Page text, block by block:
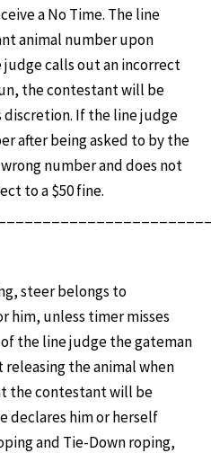
a No Time. The line
animal number upon
calls out an incorrect
the contestant will be
discretion. If the line judge
after being asked to by the
number and does not
to a $50 fine.
steer belongs to
him, unless timer misses
the line judge the gateman
the animal when
the contestant will be
declares him or herself
and Tie-Down roping,